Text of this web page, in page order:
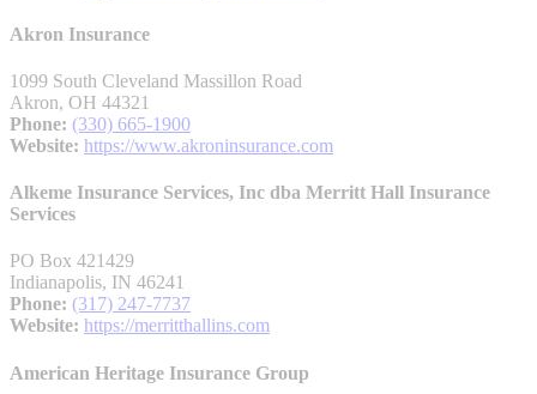
Akron Insurance
1099 South Cleveland Massillon Road
Akron, OH 44321
Phone: (330) 665-1900
Website: https://www.akroninsurance.com
Alkeme Insurance Services, Inc dba Merritt Hall Insurance
Services
PO Box 421429
Indianapolis, IN 46241
Phone: (317) 247-7737
Website: https://merritthallins.com
American Heritage Insurance Group